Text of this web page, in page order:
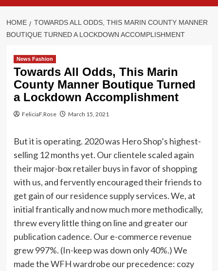
HOME
TOWARDS ALL ODDS, THIS MARIN COUNTY MANNER
BOUTIQUE TURNED A LOCKDOWN ACCOMPLISHMENT
News Fashion
Towards All Odds, This Marin
County Manner Boutique Turned
a Lockdown Accomplishment
FeliciaF.Rose March 15, 2021
But it is operating. 2020 was Hero Shop’s highest-
selling 12 months yet. Our clientele scaled again
their major-box retailer buys in favor of shopping
with us, and fervently encouraged their friends to
get gain of our residence supply services. We, at
initial frantically and now much more methodically,
threw every little thing on line and greater our
publication cadence. Our e-commerce revenue
grew 997%. (In-keep was down only 40%.) We
made the WFH wardrobe our precedence: cozy